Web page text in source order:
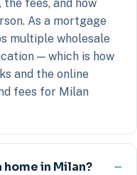
fees, and how
As a mortgage
multiple wholesale
— which is how
and the online
fees for Milan
home in Milan?